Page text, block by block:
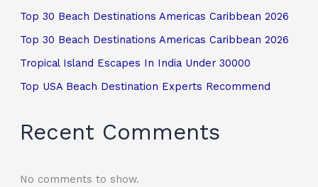
Top 30 Beach Destinations Americas Caribbean 2026
Top 30 Beach Destinations Americas Caribbean 2026
Tropical Island Escapes In India Under 30000
Top USA Beach Destination Experts Recommend
Recent Comments
No comments to show.